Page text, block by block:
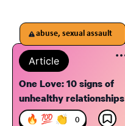
abuse, sexual assault
Article
One Love: 10 signs of
unhealthy relationships
🔥 💯 👏 0